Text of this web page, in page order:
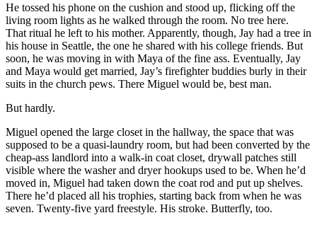
He tossed his phone on the cushion and stood up, flicking off the
living room lights as he walked through the room. No tree here.
That ritual he left to his mother. Apparently, though, Jay had a tree in
his house in Seattle, the one he shared with his college friends. But
soon, he was moving in with Maya of the fine ass. Eventually, Jay
and Maya would get married, Jay’s firefighter buddies burly in their
suits in the church pews. There Miguel would be, best man.
But hardly.
Miguel opened the large closet in the hallway, the space that was
supposed to be a quasi-laundry room, but had been converted by the
cheap-ass landlord into a walk-in coat closet, drywall patches still
visible where the washer and dryer hookups used to be. When he’d
moved in, Miguel had taken down the coat rod and put up shelves.
There he’d placed all his trophies, starting back from when he was
seven. Twenty-five yard freestyle. His stroke. Butterfly, too.